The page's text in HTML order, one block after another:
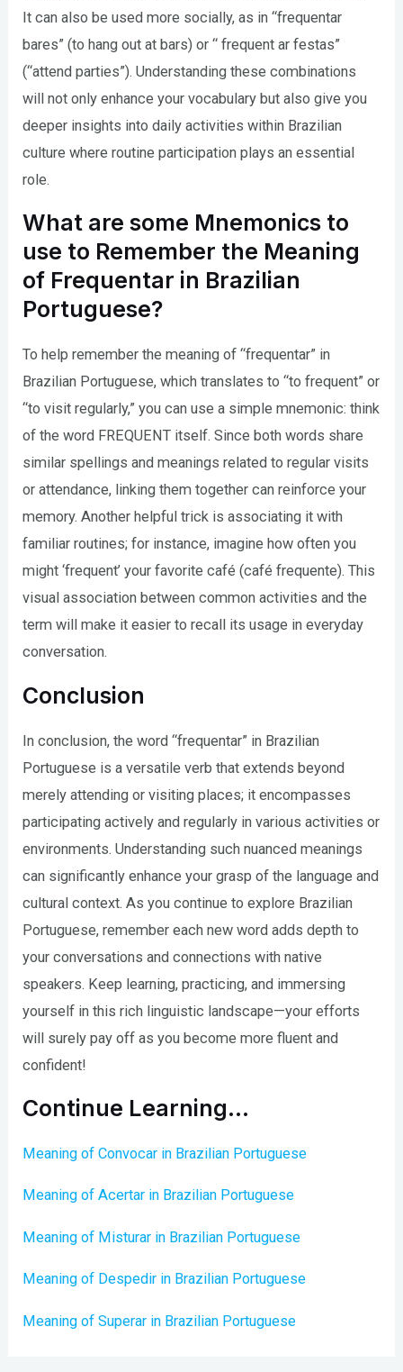
It can also be used more socially, as in “frequentar
bares” (to hang out at bars) or “ frequent ar festas”
(“attend parties”). Understanding these combinations
will not only enhance your vocabulary but also give you
deeper insights into daily activities within Brazilian
culture where routine participation plays an essential
role.
What are some Mnemonics to
use to Remember the Meaning
of Frequentar in Brazilian
Portuguese?
To help remember the meaning of “frequentar” in
Brazilian Portuguese, which translates to “to frequent” or
“to visit regularly,” you can use a simple mnemonic: think
of the word FREQUENT itself. Since both words share
similar spellings and meanings related to regular visits
or attendance, linking them together can reinforce your
memory. Another helpful trick is associating it with
familiar routines; for instance, imagine how often you
might ‘frequent’ your favorite café (café frequente). This
visual association between common activities and the
term will make it easier to recall its usage in everyday
conversation.
Conclusion
In conclusion, the word “frequentar” in Brazilian
Portuguese is a versatile verb that extends beyond
merely attending or visiting places; it encompasses
participating actively and regularly in various activities or
environments. Understanding such nuanced meanings
can significantly enhance your grasp of the language and
cultural context. As you continue to explore Brazilian
Portuguese, remember each new word adds depth to
your conversations and connections with native
speakers. Keep learning, practicing, and immersing
yourself in this rich linguistic landscape—your efforts
will surely pay off as you become more fluent and
confident!
Continue Learning…
Meaning of Convocar in Brazilian Portuguese
Meaning of Acertar in Brazilian Portuguese
Meaning of Misturar in Brazilian Portuguese
Meaning of Despedir in Brazilian Portuguese
Meaning of Superar in Brazilian Portuguese